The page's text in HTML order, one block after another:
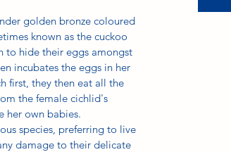
golden bronze coloured
known as the cuckoo
to hide their eggs amongst
incubates the eggs in her
first, they then eat all the
the female cichlid's
her own babies.
species, preferring to live
damage to their delicate